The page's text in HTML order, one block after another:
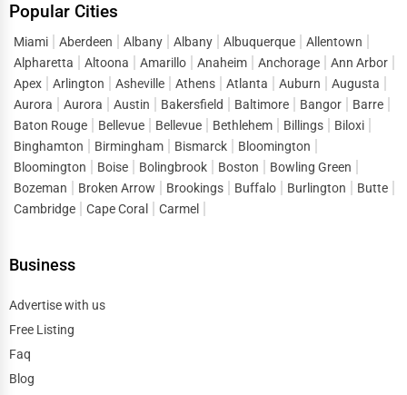
Popular Cities
Miami Aberdeen Albany Albany Albuquerque
Allentown
Alpharetta
Altoona Amarillo Anaheim Anchorage
Ann Arbor
Apex
Arlington Asheville Athens Atlanta Auburn
Augusta
Aurora
Aurora Austin Bakersfield Baltimore Bangor
Barre
Baton Rouge
Bellevue Bellevue Bethlehem Billings
Biloxi
Binghamton
Birmingham Bismarck
Bloomington
Bloomington
Boise Bolingbrook Boston
Bowling Green
Bozeman
Broken Arrow Brookings Buffalo Burlington
Butte
Cambridge
Cape Coral Carmel
Business
Advertise with us
Free Listing
Faq
Blog